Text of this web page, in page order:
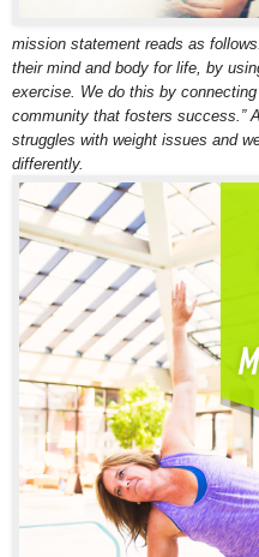
mission statement reads as
their mind and body for life, by
exercise. We do this by
community that fosters success.”
struggles with weight issues and
differently.